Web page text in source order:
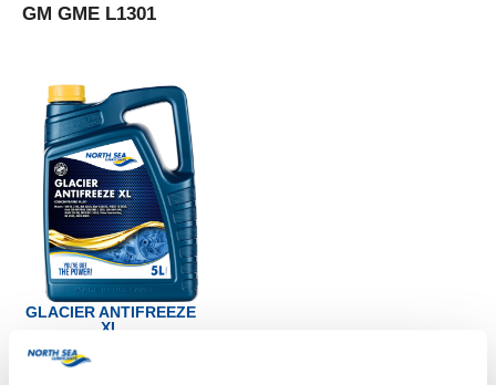
GM GME L1301
GLACIER ANTIFREEZE
XL